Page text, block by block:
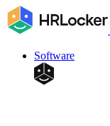
Software